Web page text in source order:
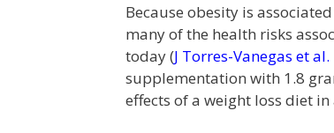
Because obesity is
many of the health risks
today (J Torres-Vanegas et
supplementation with 1.8
effects of a weight loss diet